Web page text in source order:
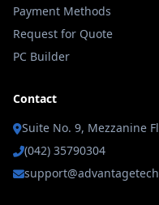
Payment Methods
Request for Quote
PC Builder
Contact
Suite No. 9, Mezzanine
(042) 35790304